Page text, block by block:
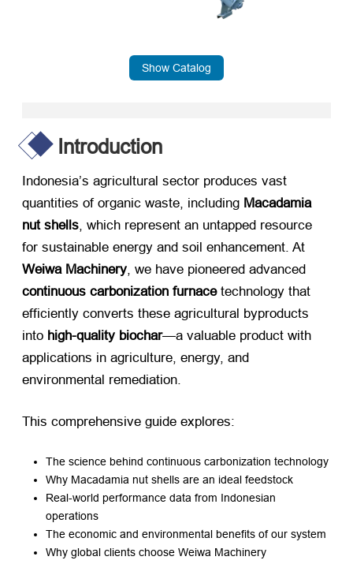
Show Catalog
Introduction
Indonesia’s agricultural sector produces vast
quantities of organic waste, including ​ Macadamia
nut shells, which represent an untapped resource
for sustainable energy and soil enhancement. At ​
Weiwa Machinery, we have pioneered advanced ​
continuous carbonization furnace​ technology that
efficiently converts these agricultural byproducts
into ​ high-quality biochar—a valuable product with
applications in agriculture, energy, and
environmental remediation.
This comprehensive guide explores:
The science behind continuous carbonization technology
Why Macadamia nut shells are an ideal feedstock
Real-world performance data from Indonesian
operations
The economic and environmental benefits of our system
Why global clients choose Weiwa Machinery